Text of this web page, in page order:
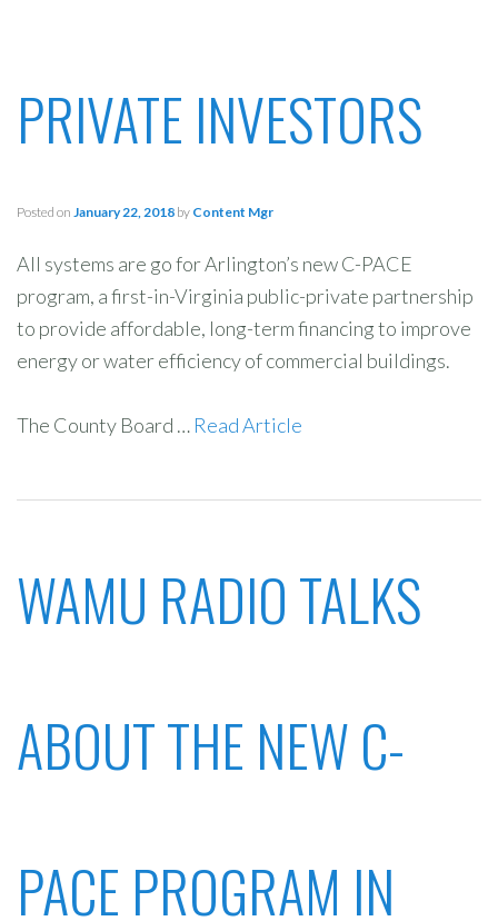
PRIVATE INVESTORS
Posted on January 22, 2018 by Content Mgr
All systems are go for Arlington’s new C-PACE
program, a first-in-Virginia public-private partnership
to provide affordable, long-term financing to improve
energy or water efficiency of commercial buildings.
The County Board … Read Article
WAMU RADIO TALKS
ABOUT THE NEW C-
PACE PROGRAM IN